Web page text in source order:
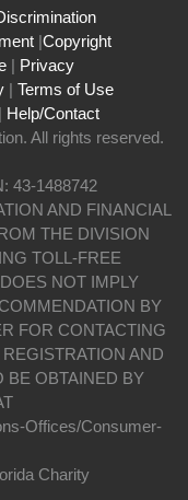
|Copyright
| Privacy
| Terms of Use
| Help/Contact
All rights reserved.
43-1488742
AND FINANCIAL
THE DIVISION
TOLL-FREE
NOT IMPLY
BY
FOR CONTACTING
AND
BE OBTAINED BY
Offices/Consumer-
Charity